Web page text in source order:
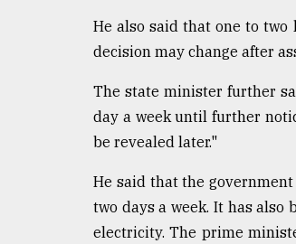
He also said that one to
decision may change after
The state minister further
day a week until further
be revealed later."
He said that the
two days a week. It has
electricity. The prime